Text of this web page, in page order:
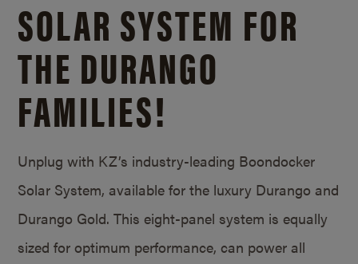
SOLAR SYSTEM FOR
THE DURANGO
FAMILIES!
Unplug with KZ’s industry-leading Boondocker
Solar System, available for the luxury Durango and
Durango Gold. This eight-panel system is equally
sized for optimum performance, can power all